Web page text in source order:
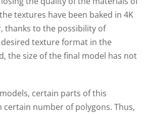
textures have been baked in 4K
thanks to the possibility of
desired texture format in the
the size of the final model has not
certain parts of this
number of polygons. Thus,